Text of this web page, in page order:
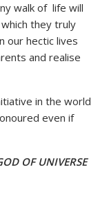
walk of life will
they truly
our hectic lives
and realise
in the world
even if
OF UNIVERSE